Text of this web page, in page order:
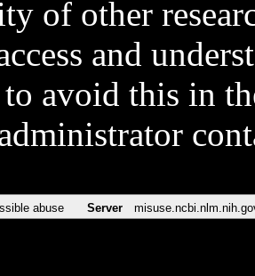
of other
and
avoid this in
abuse Server